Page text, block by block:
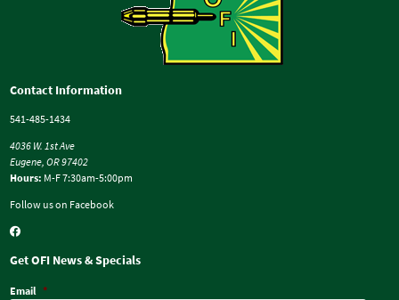
Contact Information
541-485-1434
4036 W. 1st Ave
Eugene, OR 97402
Hours: M-F 7:30am-5:00pm
Follow us on Facebook
Get OFI News & Specials
Email *